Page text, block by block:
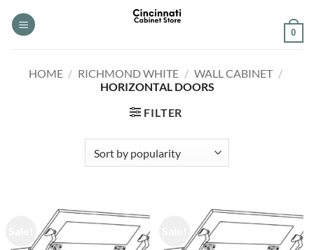
0
HOME / RICHMOND WHITE / WALL CABINET /
HORIZONTAL DOORS
FILTER